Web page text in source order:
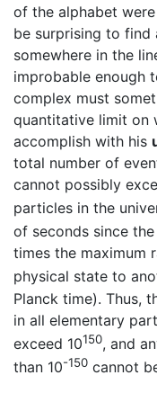
of the alphabet
be surprising to find
somewhere in the
improbable enough
complex must
quantitative limit on
accomplish with his
total number of
cannot possibly
particles in the
of seconds since
times the maximum
physical state to
Planck time). Thus,
in all elementary
exceed 10150, and
than 10-150 cannot